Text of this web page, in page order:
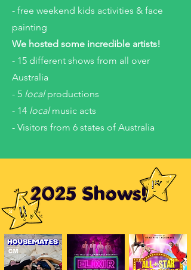
- free weekend kids activities & face
painting
We hosted some incredible artists!
- 15 different shows from all over
Australia
- 5 localproductions
- 14 localmusic acts
- Visitors from 6 states of Australia
2025 Shows!